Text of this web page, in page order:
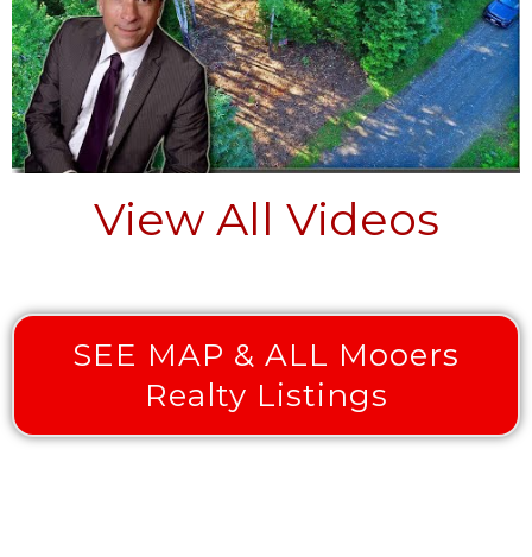
View All Videos
SEE MAP & ALL Mooers
Realty Listings